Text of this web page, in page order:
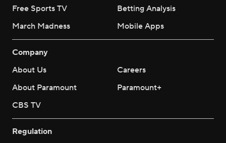
Free Sports TV
Betting Analysis
March Madness
Mobile Apps
Company
About Us
Careers
About Paramount
Paramount+
CBS TV
Regulation